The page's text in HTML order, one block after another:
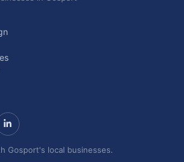
Gosport's local businesses.